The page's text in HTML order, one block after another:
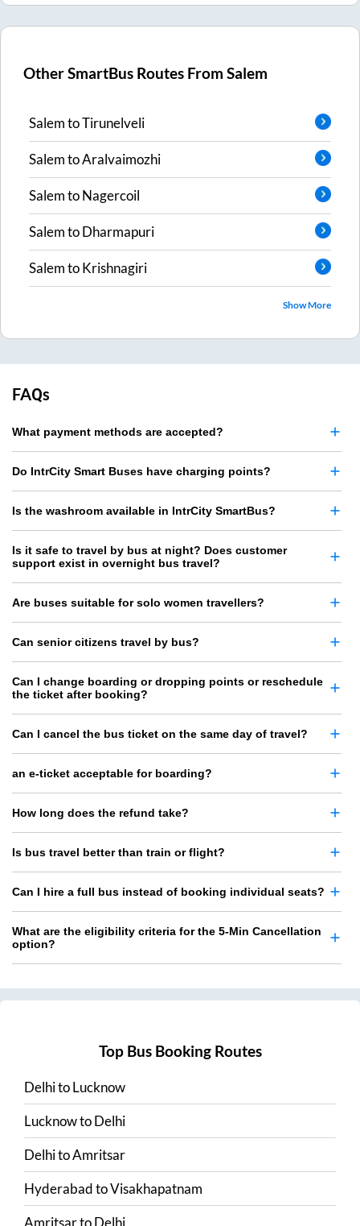
Other SmartBus Routes FromSalem
SalemtoTirunelveli
SalemtoAralvaimozhi
SalemtoNagercoil
SalemtoDharmapuri
SalemtoKrishnagiri
Show More
FAQs
What payment methods are accepted?
Do IntrCity Smart Buses have charging points?
Is the washroom available in IntrCity SmartBus?
Is it safe to travel by bus at night? Does customer
support exist in overnight bus travel?
Are buses suitable for solo women travellers?
Can senior citizens travel by bus?
Can I change boarding or dropping points or reschedule
the ticket after booking?
Can I cancel the bus ticket on the same day of travel?
an e-ticket acceptable for boarding?
How long does the refund take?
Is bus travel better than train or flight?
Can I hire a full bus instead of booking individual seats?
What are the eligibility criteria for the 5-Min Cancellation
option?
Top Bus Booking Routes
DelhitoLucknow
LucknowtoDelhi
DelhitoAmritsar
HyderabadtoVisakhapatnam
AmritsartoDelhi